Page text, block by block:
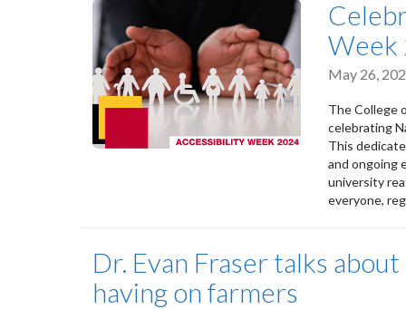
Week
May 26,
The College
celebrating
This
and ongoing
university
everyone,
Dr. Evan Fraser talks
having on farmers